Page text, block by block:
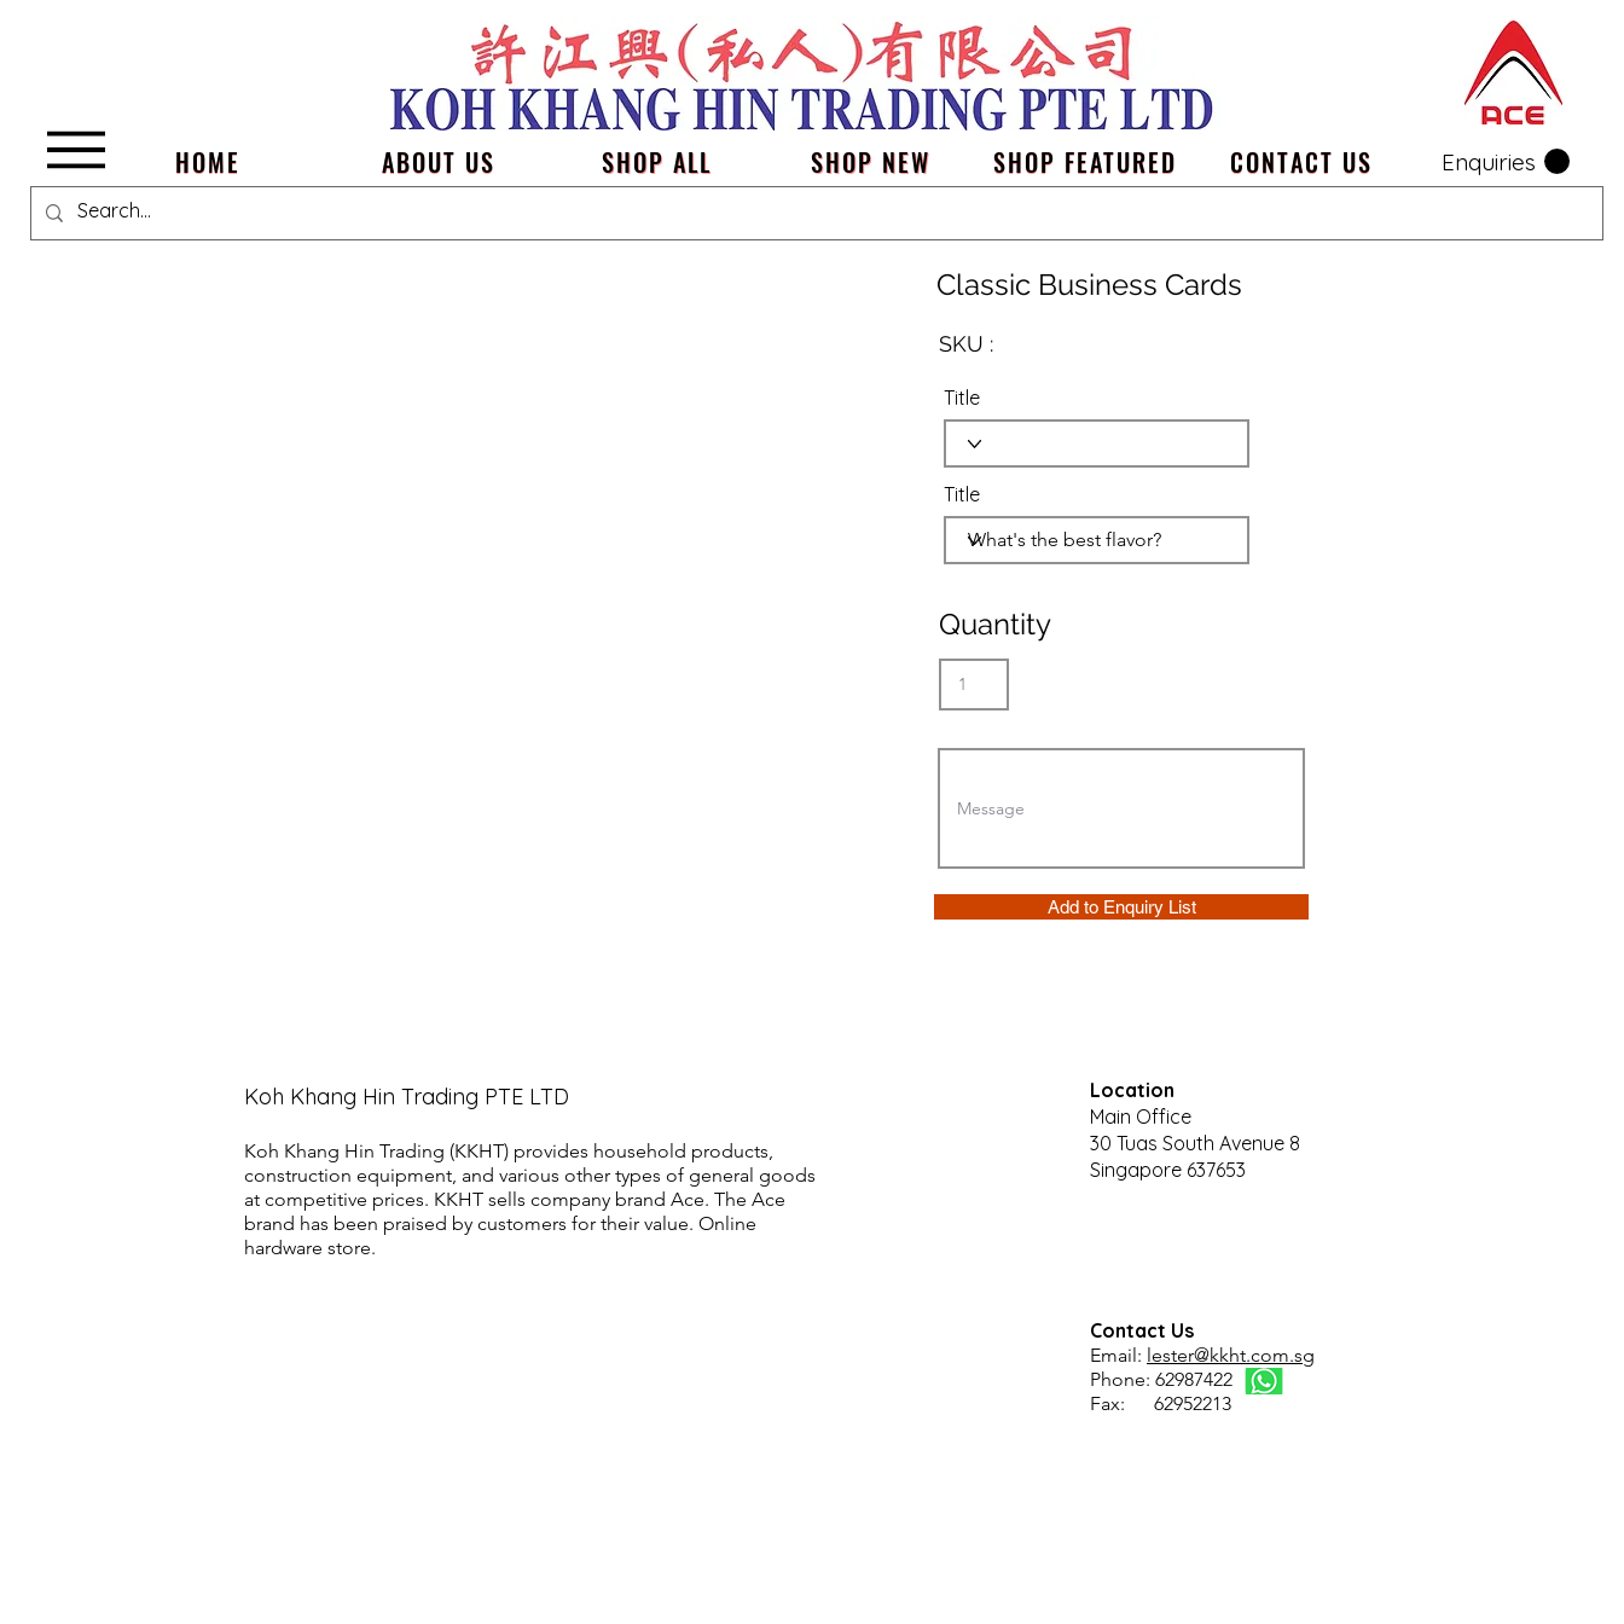
Menu HOME ABOUT US SHOP ALL SHOP NEW SHOP FEATURED CONTACT US Enquiries
Classic Business Cards
SKU :
Title
Title
Quantity
Add to Enquiry List
Koh Khang Hin Trading PTE LTD
Koh Khang Hin Trading (KKHT) provides household products,
construction equipment, and various other types of general goods
at competitive prices. KKHT sells company brand Ace. The Ace
brand has been praised by customers for their value. Online
hardware store.
Location
Main Office
30 Tuas South Avenue 8
Singapore 637653
Contact Us
Email: lester@kkht.com.sg
Phone: 62987422
Fax: 62952213